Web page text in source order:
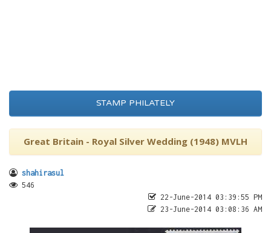
STAMP PHILATELY
Great Britain - Royal Silver Wedding (1948) MVLH
shahirasul
546
22-June-2014 03:39:55 PM
23-June-2014 03:08:36 AM